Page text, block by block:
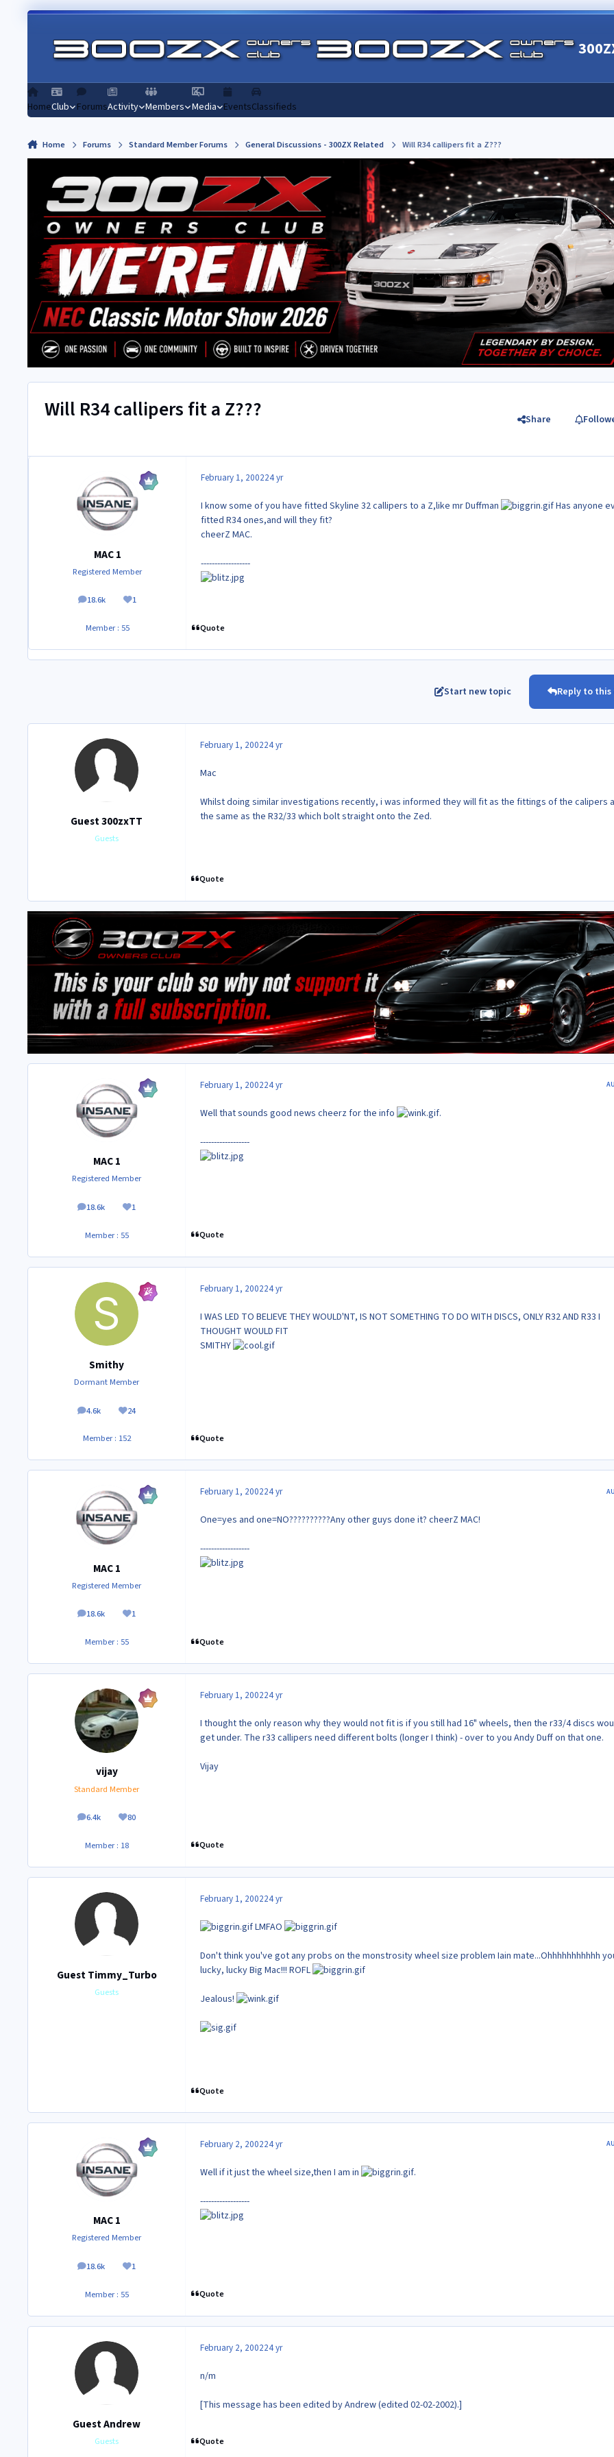
Skip to content
HomeClub ForumsActivity Members Media EventsClassifieds
Home Forums Standard Member Forums General Discussions - 300ZX Related Will R34 callipers fit a Z???
Will R34 callipers fit a Z??? Share
MAC 1
Registered Member
18.6k
posts 1
Reputation
Member : 55
February 1, 200224 yr
I know some of you have fitted Skyline 32 callipers to a Z,like mr Duffman
Has anyone
fitted R34 ones,and will they fit?
cheerZ MAC.
------------------
Quote
Start new topic Reply to
Guest 300zxTT
Guests
February 1, 200224 yr
Mac
Whilst doing similar investigations recently, i was informed they will fit as the fittings of the calipers
the same as the R32/33 which bolt straight onto the Zed.
Quote
MAC 1
Registered Member
18.6k
posts 1
Reputation
Member : 55
February 1, 200224 yr
Well that sounds good news cheerz for the info .
------------------
Quote
Smithy
Dormant Member
4.6k
posts 24
Reputation
Member : 152
February 1, 200224 yr
I WAS LED TO BELIEVE THEY WOULD'NT, IS NOT SOMETHING TO DO WITH DISCS, ONLY R32 AND R33 I
THOUGHT WOULD FIT
SMITHY
Quote
MAC 1
Registered Member
18.6k
posts 1
Reputation
Member : 55
February 1, 200224 yr
One=yes and one=NO??????????Any other guys done it? cheerZ MAC!
------------------
Quote
vijay
Standard Member
6.4k
posts 80
Reputation
Member : 18
February 1, 200224 yr
I thought the only reason why they would not fit is if you still had 16" wheels, then the r33/4 discs
get under. The r33 callipers need different bolts (longer I think) - over to you Andy Duff on that one.
Vijay
Quote
Guest Timmy_Turbo
Guests
February 1, 200224 yr
LMFAO
Don't think you've got any probs on the monstrosity wheel size problem Iain mate...Ohhhhhhhhhhh
lucky, lucky Big Mac!!! ROFL
Jealous!
Quote
MAC 1
Registered Member
18.6k
posts 1
Reputation
Member : 55
February 2, 200224 yr
Well if it just the wheel size,then I am in .
------------------
Quote
Guest Andrew
Guests
February 2, 200224 yr
n/m
[This message has been edited by Andrew (edited 02-02-2002).]
Quote